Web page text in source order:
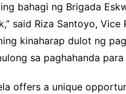
bahagi ng Brigada
said Riza Santoyo,
kinaharap dulot ng
sa paghahanda
offers a unique